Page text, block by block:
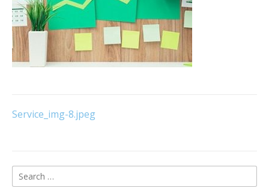
Post
Service_img-8.jpeg
Search
for: